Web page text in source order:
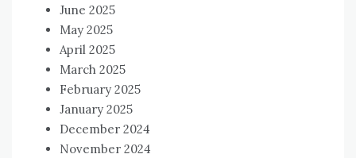
June 2025
May 2025
April 2025
March 2025
February 2025
January 2025
December 2024
November 2024